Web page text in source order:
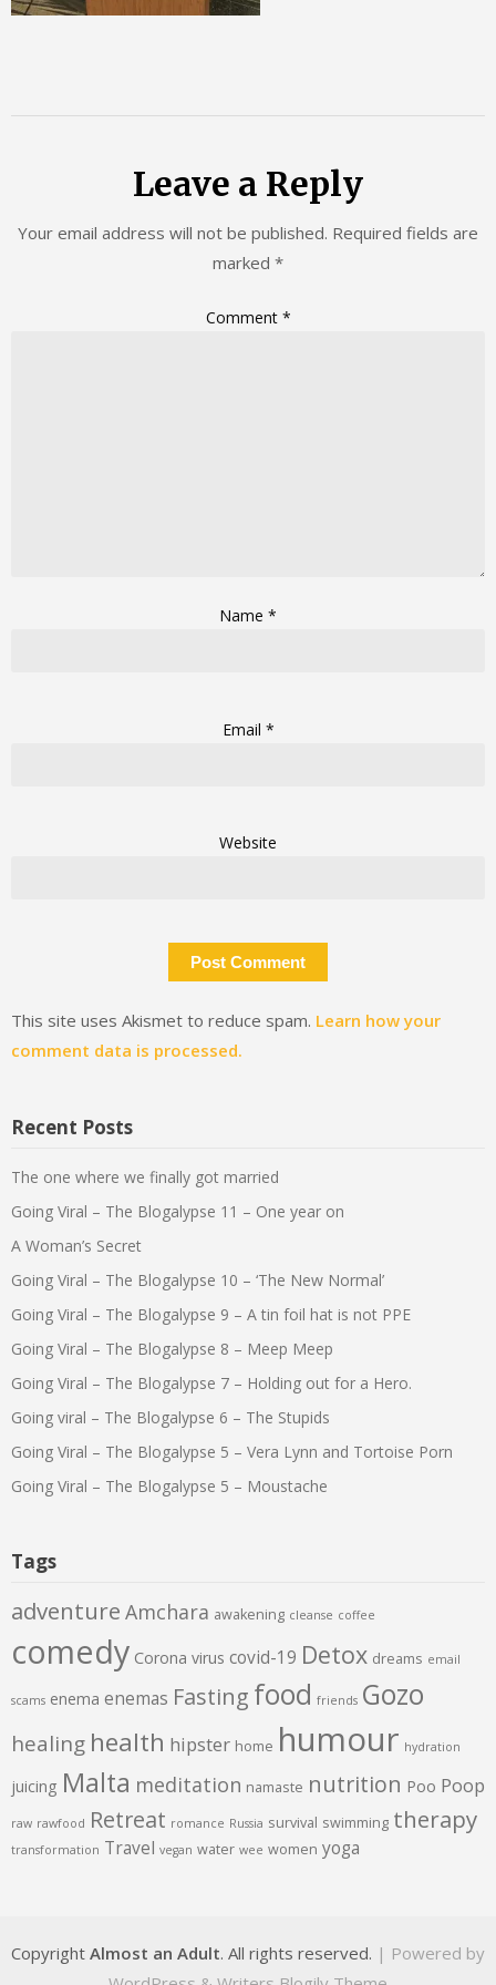
Leave a Reply
Your email address will not be published. Required fields are
marked *
Comment *
Name *
Email *
Website
This site uses Akismet to reduce spam. Learn how your
comment data is processed.
Recent Posts
The one where we finally got married
Going Viral – The Blogalypse 11 – One year on
A Woman’s Secret
Going Viral – The Blogalypse 10 – ‘The New Normal’
Going Viral – The Blogalypse 9 – A tin foil hat is not PPE
Going Viral – The Blogalypse 8 – Meep Meep
Going Viral – The Blogalypse 7 – Holding out for a Hero.
Going viral – The Blogalypse 6 – The Stupids
Going Viral – The Blogalypse 5 – Vera Lynn and Tortoise Porn
Going Viral – The Blogalypse 5 – Moustache
Tags
adventure Amchara awakening cleanse coffee
comedy Corona virus covid-19 Detox dreams email
scams enema enemas Fasting food friends Gozo
healing health hipster home humour hydration
juicing Malta meditation namaste nutrition Poo Poop
raw rawfood Retreat romance Russia survival swimming therapy
transformation Travel vegan water wee women yoga
Copyright Almost an Adult. All rights reserved. | Powered by